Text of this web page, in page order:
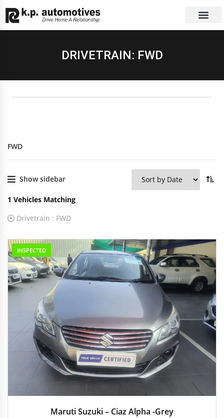
DRIVETRAIN: FWD
FWD
Show sidebar
1 Vehicles Matching
Drivetrain : FWD
INSPECTED
Maruti Suzuki – Ciaz Alpha -Grey